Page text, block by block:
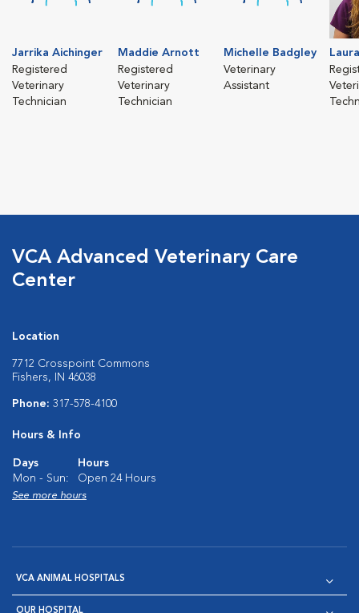
Jarrika Aichinger
Registered
Veterinary
Technician
Maddie Arnott
Registered
Veterinary
Technician
Michelle Badgley
Veterinary
Assistant
VCA Advanced Veterinary Care
Center
Location
7712 Crosspoint Commons
Fishers, IN 46038
Phone: 317-578-4100
Hours & Info
Days
Hours
Mon - Sun:
Open 24 Hours
See more hours
VCA ANIMAL HOSPITALS
OUR HOSPITAL